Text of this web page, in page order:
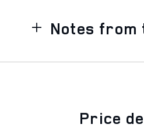
Notes from
Price